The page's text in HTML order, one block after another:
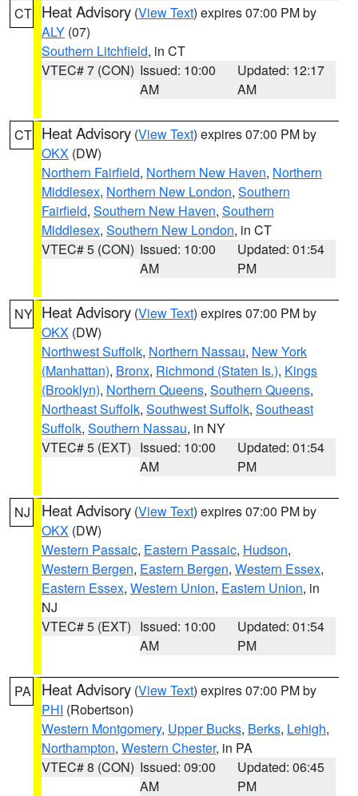
CT Heat Advisory (View Text) expires 07:00 PM by
ALY (07)
Southern Litchfield, in CT
VTEC# 7 (CON) Issued: 10:00
AM
Updated: 12:17
AM
CT Heat Advisory (View Text) expires 07:00 PM by
OKX (DW)
Northern Fairfield, Northern New Haven, Northern
Middlesex, Northern New London, Southern
Fairfield, Southern New Haven, Southern
Middlesex, Southern New London, in CT
VTEC# 5 (CON) Issued: 10:00
AM
Updated: 01:54
PM
NY Heat Advisory (View Text) expires 07:00 PM by
OKX (DW)
Northwest Suffolk, Northern Nassau, New York
(Manhattan), Bronx, Richmond (Staten Is.), Kings
(Brooklyn), Northern Queens, Southern Queens,
Northeast Suffolk, Southwest Suffolk, Southeast
Suffolk, Southern Nassau, in NY
VTEC# 5 (EXT) Issued: 10:00
AM
Updated: 01:54
PM
NJ Heat Advisory (View Text) expires 07:00 PM by
OKX (DW)
Western Passaic, Eastern Passaic, Hudson,
Western Bergen, Eastern Bergen, Western Essex,
Eastern Essex, Western Union, Eastern Union, in
NJ
VTEC# 5 (EXT) Issued: 10:00
AM
Updated: 01:54
PM
PA Heat Advisory (View Text) expires 07:00 PM by
PHI (Robertson)
Western Montgomery, Upper Bucks, Berks, Lehigh,
Northampton, Western Chester, in PA
VTEC# 8 (CON) Issued: 09:00
AM
Updated: 06:45
PM